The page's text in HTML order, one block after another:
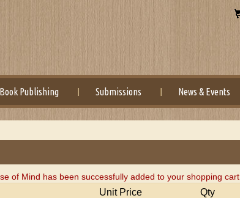
Book Publishing Submissions News & Events
of Mind has been successfully added to your shopping cart.
Unit Price Qty